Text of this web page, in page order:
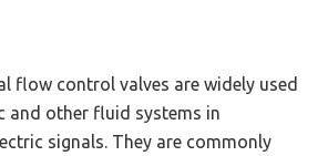
flow control valves are widely used
and other fluid systems in
signals. They are commonly